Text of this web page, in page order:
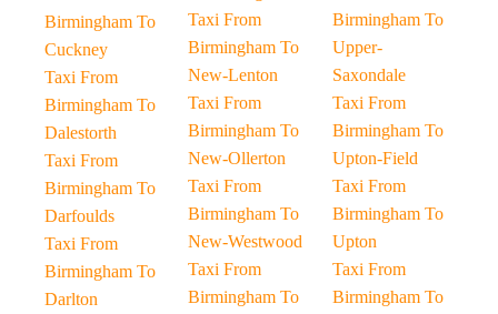
Birmingham To
Cuckney
Taxi From
Birmingham To
Dalestorth
Taxi From
Birmingham To
Darfoulds
Taxi From
Birmingham To
Darlton
Taxi From
Birmingham To
New-Lenton
Taxi From
Birmingham To
New-Ollerton
Taxi From
Birmingham To
New-Westwood
Taxi From
Birmingham To
Birmingham To
Upper-
Saxondale
Taxi From
Birmingham To
Upton-Field
Taxi From
Birmingham To
Upton
Taxi From
Birmingham To